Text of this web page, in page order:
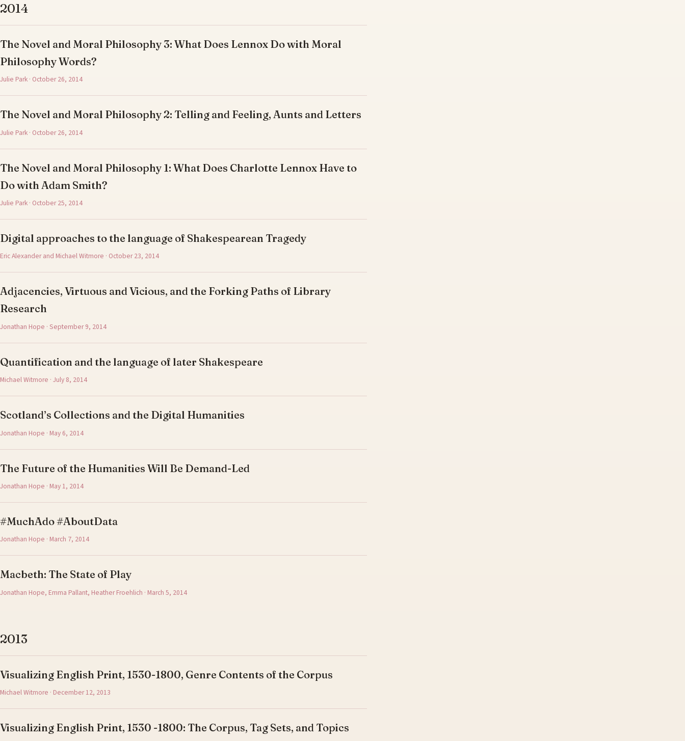
2014
The Novel and Moral Philosophy 3: What Does Lennox Do with Moral
Philosophy Words?
Julie Park · October 26, 2014
The Novel and Moral Philosophy 2: Telling and Feeling, Aunts and Letters
Julie Park · October 26, 2014
The Novel and Moral Philosophy 1: What Does Charlotte Lennox Have to
Do with Adam Smith?
Julie Park · October 25, 2014
Digital approaches to the language of Shakespearean Tragedy
Eric Alexander and Michael Witmore · October 23, 2014
Adjacencies, Virtuous and Vicious, and the Forking Paths of Library
Research
Jonathan Hope · September 9, 2014
Quantification and the language of later Shakespeare
Michael Witmore · July 8, 2014
Scotland’s Collections and the Digital Humanities
Jonathan Hope · May 6, 2014
The Future of the Humanities Will Be Demand-Led
Jonathan Hope · May 1, 2014
#MuchAdo #AboutData
Jonathan Hope · March 7, 2014
Macbeth: The State of Play
Jonathan Hope, Emma Pallant, Heather Froehlich · March 5, 2014
2013
Visualizing English Print, 1530-1800, Genre Contents of the Corpus
Michael Witmore · December 12, 2013
Visualizing English Print, 1530 -1800: The Corpus, Tag Sets, and Topics